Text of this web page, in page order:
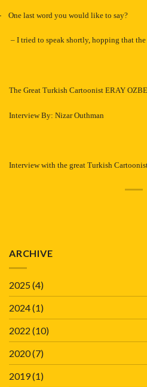
One last word you would like to say?
– I tried to speak shortly, hopping that
The Great Turkish Cartoonist ERAY
Interview By: Nizar Outhman
Interview with the great Turkish
ARCHIVE
2025(4)
2024(1)
2022 (10)
2020(7)
2019(1)